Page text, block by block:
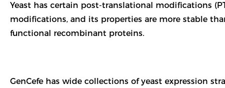
Yeast has certain post-translational modifications
modifications, and its properties are more stable
functional recombinant proteins.
GenCefe has wide collections of yeast expression